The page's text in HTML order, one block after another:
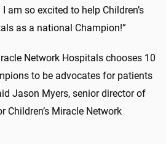
I am so excited to help Children’s
as a national Champion!”
Network Hospitals chooses 10
to be advocates for patients
Jason Myers, senior director of
Children’s Miracle Network